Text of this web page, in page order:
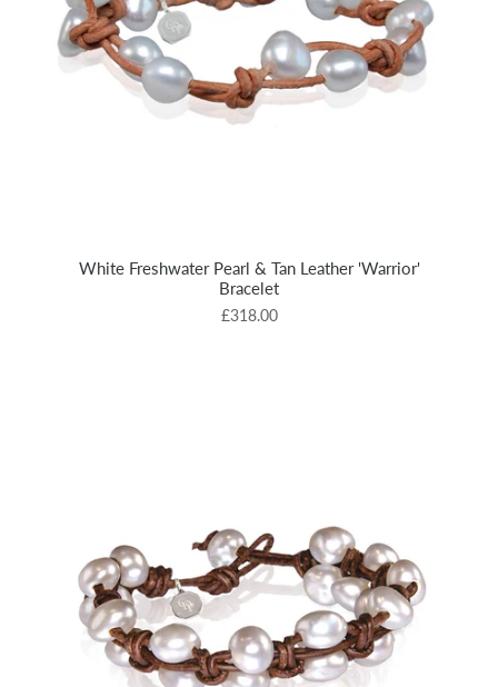
White Freshwater Pearl & Tan Leather 'Warrior'
Bracelet
£318.00